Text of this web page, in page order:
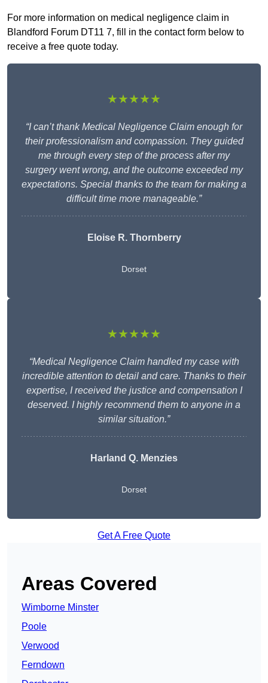
For more information on medical negligence claim in
Blandford Forum DT11 7, fill in the contact form below to
receive a free quote today.
★★★★★
“I can’t thank Medical Negligence Claim enough for
their professionalism and compassion. They guided
me through every step of the process after my
surgery went wrong, and the outcome exceeded my
expectations. Special thanks to the team for making a
difficult time more manageable.”
Eloise R. Thornberry
Dorset
★★★★★
“Medical Negligence Claim handled my case with
incredible attention to detail and care. Thanks to their
expertise, I received the justice and compensation I
deserved. I highly recommend them to anyone in a
similar situation.”
Harland Q. Menzies
Dorset
Get A Free Quote
Areas Covered
Wimborne Minster
Poole
Verwood
Ferndown